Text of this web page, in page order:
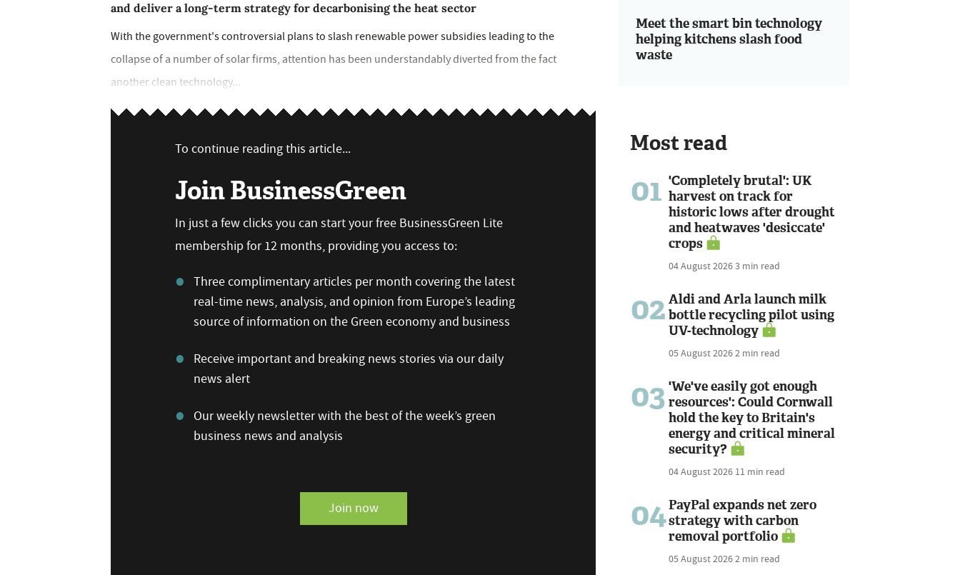
and deliver a long-term strategy for decarbonising the heat sector
With the government's controversial plans to slash renewable power subsidies leading to the
collapse of a number of solar firms, attention has been understandably diverted from the fact
another clean technology...
To continue reading this article...
Join BusinessGreen
In just a few clicks you can start your free BusinessGreen Lite
membership for 12 months, providing you access to:
Three complimentary articles per month covering the latest
real-time news, analysis, and opinion from Europe’s leading
source of information on the Green economy and business
Receive important and breaking news stories via our daily
news alert
Our weekly newsletter with the best of the week’s green
business news and analysis
Join now
Meet the smart bin technology
helping kitchens slash food
waste
Most read
01 'Completely brutal': UK
harvest on track for
historic lows after drought
and heatwaves 'desiccate'
crops
04 August 20263 min read
02 Aldi and Arla launch milk
bottle recycling pilot using
UV-technology
05 August 20262 min read
03 'We've easily got enough
resources': Could Cornwall
hold the key to Britain's
energy and critical mineral
security?
04 August 2026 11 min read
04PayPal expands net zero
strategy with carbon
removal portfolio
05 August 20262 min read